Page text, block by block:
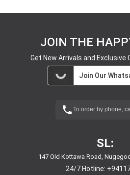
JOIN THE
Get New Arrivals and Exclusive
Join Our
To order by phone,
SL:
147 Old Kottawa Road,
24/7 Hotline: